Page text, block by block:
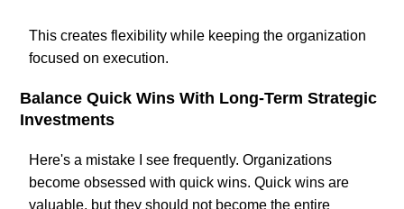
This creates flexibility while keeping the organization
focused on execution.
Balance Quick Wins With Long-Term Strategic
Investments
Here's a mistake I see frequently. Organizations
become obsessed with quick wins. Quick wins are
valuable, but they should not become the entire